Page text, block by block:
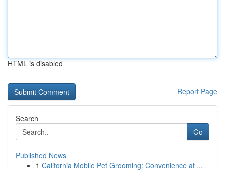
HTML is disabled
Report Page
Search
Go
Published News
1 California Mobile Pet Grooming: Convenience at ...